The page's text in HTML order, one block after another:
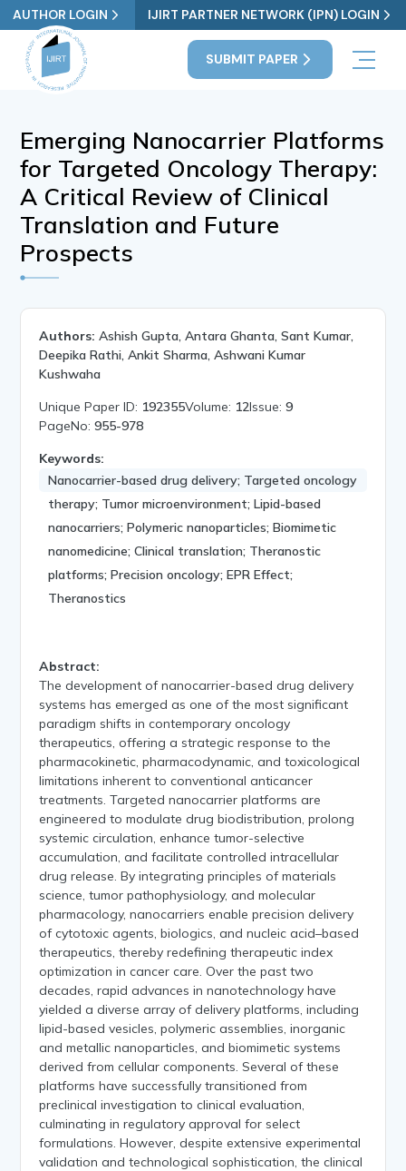
AUTHOR LOGIN IJIRT PARTNER NETWORK (IPN) LOGIN
SUBMIT PAPER
Emerging Nanocarrier Platforms
for Targeted Oncology Therapy:
A Critical Review of Clinical
Translation and Future
Prospects
Authors: Ashish Gupta, Antara Ghanta, Sant Kumar,
Deepika Rathi, Ankit Sharma, Ashwani Kumar
Kushwaha
Unique Paper ID: 192355Volume: 12Issue:9
PageNo:955-978
Keywords:
Nanocarrier-based drug delivery; Targeted oncology
therapy; Tumor microenvironment; Lipid-based
nanocarriers; Polymeric nanoparticles; Biomimetic
nanomedicine; Clinical translation; Theranostic
platforms; Precision oncology; EPR Effect;
Theranostics
Abstract:
The development of nanocarrier-based drug delivery
systems has emerged as one of the most significant
paradigm shifts in contemporary oncology
therapeutics, offering a strategic response to the
pharmacokinetic, pharmacodynamic, and toxicological
limitations inherent to conventional anticancer
treatments. Targeted nanocarrier platforms are
engineered to modulate drug biodistribution, prolong
systemic circulation, enhance tumor-selective
accumulation, and facilitate controlled intracellular
drug release. By integrating principles of materials
science, tumor pathophysiology, and molecular
pharmacology, nanocarriers enable precision delivery
of cytotoxic agents, biologics, and nucleic acid–based
therapeutics, thereby redefining therapeutic index
optimization in cancer care. Over the past two
decades, rapid advances in nanotechnology have
yielded a diverse array of delivery platforms, including
lipid-based vesicles, polymeric assemblies, inorganic
and metallic nanoparticles, and biomimetic systems
derived from cellular components. Several of these
platforms have successfully transitioned from
preclinical investigation to clinical evaluation,
culminating in regulatory approval for select
formulations. However, despite extensive experimental
validation and technological sophistication, the clinical